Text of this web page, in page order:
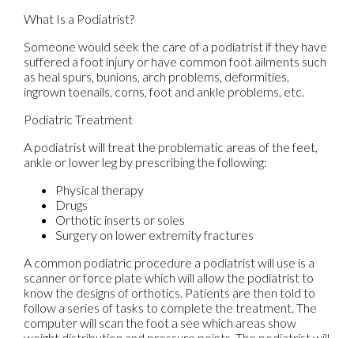
What Is a Podiatrist?
Someone would seek the care of a podiatrist if they have
suffered a foot injury or have common foot ailments such
as heal spurs, bunions, arch problems, deformities,
ingrown toenails, corns, foot and ankle problems, etc.
Podiatric Treatment
A podiatrist will treat the problematic areas of the feet,
ankle or lower leg by prescribing the following:
Physical therapy
Drugs
Orthotic inserts or soles
Surgery on lower extremity fractures
A common podiatric procedure a podiatrist will use is a
scanner or force plate which will allow the podiatrist to
know the designs of orthotics. Patients are then told to
follow a series of tasks to complete the treatment. The
computer will scan the foot a see which areas show